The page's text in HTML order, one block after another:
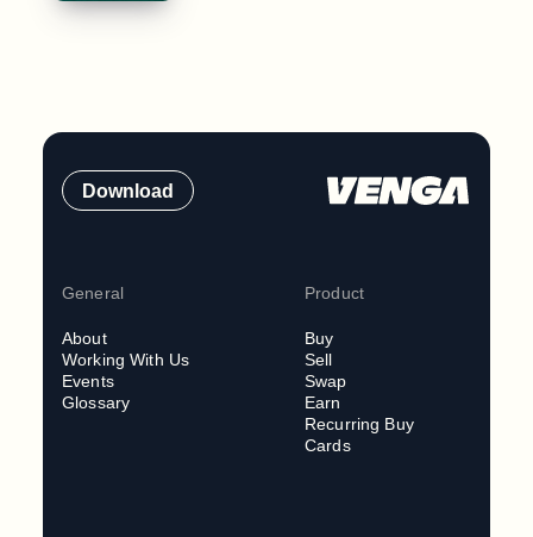
Download
General
About
Working With Us
Events
Glossary
Product
Buy
Sell
Swap
Earn
Recurring Buy
Cards